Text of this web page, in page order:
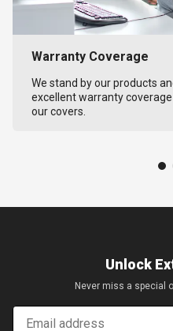
Warranty Coverage
We stand by our products
excellent warranty
our covers.
Unlock
Never miss a special
Email